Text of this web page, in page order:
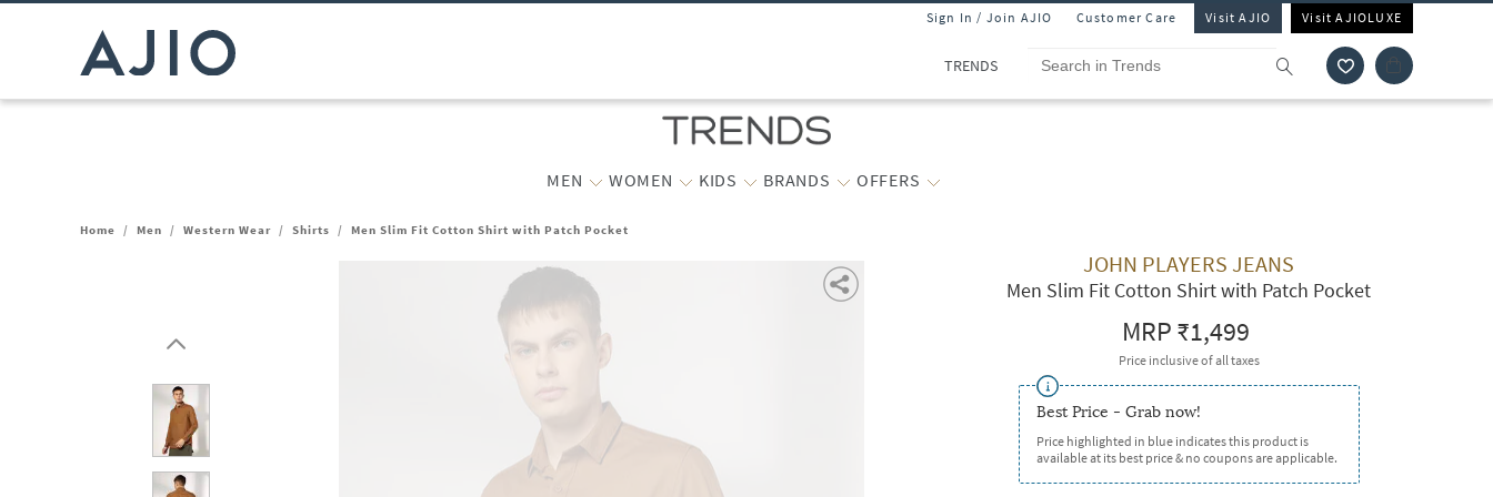
Sign In / Join AJIO Customer Care Visit AJIO Visit AJIOLUXE
TRENDS
MEN WOMEN KIDS BRANDS OFFERS
Home / Men / Western Wear / Shirts / Men Slim Fit Cotton Shirt with Patch Pocket
JOHN PLAYERS JEANS
Men Slim Fit Cotton Shirt with Patch Pocket
MRP₹1,499
Price inclusive of all taxes
Best Price - Grab now!
Price highlighted in blue indicates this product is
available at its best price & no coupons are applicable.